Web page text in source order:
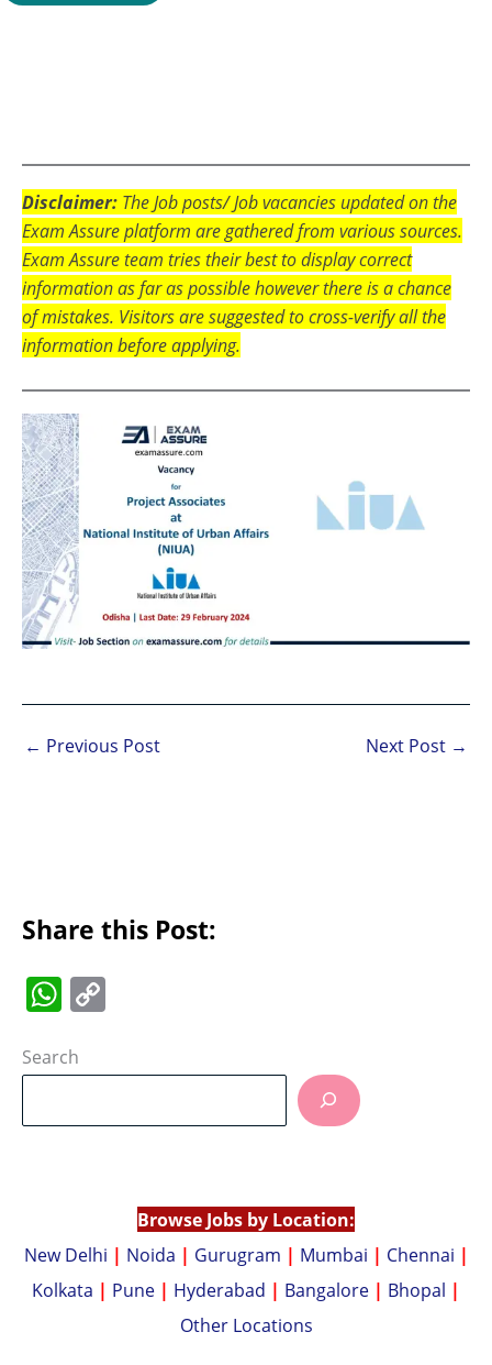
Disclaimer: The Job posts/ Job vacancies updated on the
Exam Assure platform are gathered from various sources.
Exam Assure team tries their best to display correct
information as far as possible however there is a chance
of mistakes. Visitors are suggested to cross-verify all the
information before applying.
← Previous Post Next Post →
Share this Post:
W
at
A
p
Li
Search
Browse Jobs by Location:
New Delhi | Noida | Gurugram | Mumbai | Chennai |
Kolkata | Pune | Hyderabad | Bangalore | Bhopal |
Other Locations